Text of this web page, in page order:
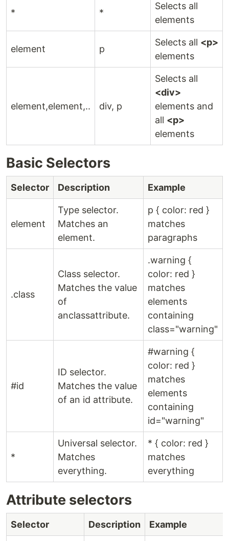
* *
Selects all
elements
element p
Selects all <p>
elements
element,element,.. div, p
Selects all
<div>
elements and
all <p>
elements
Basic Selectors
Selector Description Example
element
Type selector.
Matches an
element.
p { color: red }
matches
paragraphs
.class
Class selector.
Matches the value
of
anclassattribute.
.warning {
color: red }
matches
elements
containing
class="warning"
#id
ID selector.
Matches the value
of an id attribute.
#warning {
color: red }
matches
elements
containing
id="warning"
*
Universal selector.
Matches
everything.
* { color: red }
matches
everything
Attribute selectors
Selector Description Example